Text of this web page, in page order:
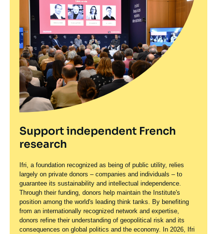
Support independent French
research
Ifri, a foundation recognized as being of public utility, relies
largely on private donors – companies and individuals – to
guarantee its sustainability and intellectual independence.
Through their funding, donors help maintain the Institute's
position among the world's leading think tanks. By benefiting
from an internationally recognized network and expertise,
donors refine their understanding of geopolitical risk and its
consequences on global politics and the economy. In 2026, Ifri